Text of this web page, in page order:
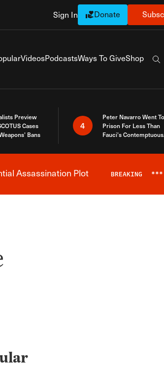
Sign In Donate
VideosPodcastsWays To GiveShop
Preview
Cases
Bans
4
Peter Navarro Went To
Prison For Less Than
Fauci’s Contemptuous
Assassination Plot BREAKING ***